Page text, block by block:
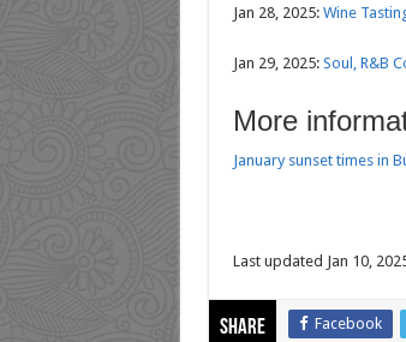
Jan 28, 2025: Wine
Jan 29, 2025: Soul, R&B
More
January sunset times in
Last updated Jan 10,
Share Facebook